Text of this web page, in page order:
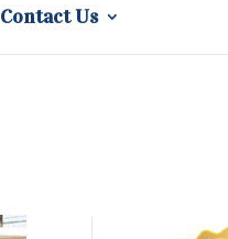
Contact Us